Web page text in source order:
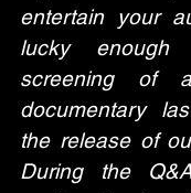
entertain your
lucky
screening of
documentary
the release of
During the